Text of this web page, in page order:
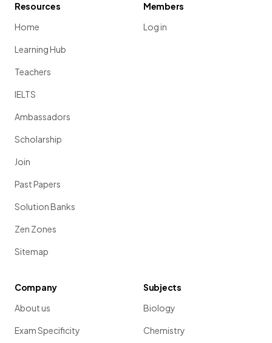
Resources
Home
Learning Hub
Teachers
IELTS
Ambassadors
Scholarship
Join
Past Papers
Solution Banks
Zen Zones
Sitemap
Members
Log in
Company
About us
Exam Specificity
Subjects
Biology
Chemistry